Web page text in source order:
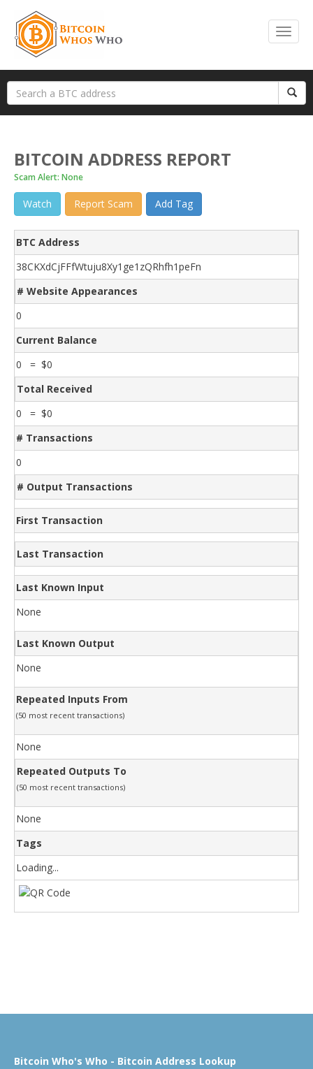
BITCOIN ADDRESS REPORT
Scam Alert: None
Watch Report Scam Add Tag
BTC Address
38CKXdCjFFfWtuju8Xy1ge1zQRhfh1peFn
# Website Appearances
0
Current Balance
0 = $0
Total Received
0 = $0
# Transactions
0
# Output Transactions
First Transaction
Last Transaction
Last Known Input
None
Last Known Output
None
Repeated Inputs From
(50 most recent transactions)
None
Repeated Outputs To
(50 most recent transactions)
None
Tags
Loading...
Bitcoin Who's Who - Bitcoin Address Lookup